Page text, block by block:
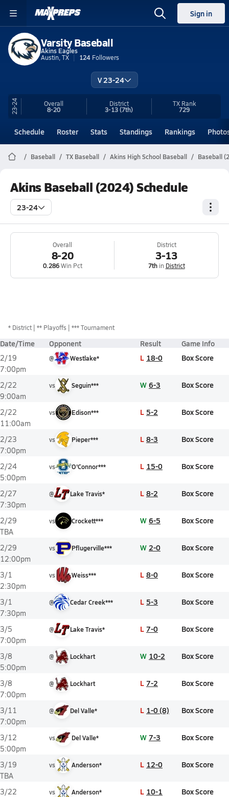
Sign in
Varsity Baseball
Akins Eagles
Austin, TX
124 Followers
V 23-24
23-24 Overall
8-20
District
3-13(7th)
TX Rank
729
Schedule Roster Stats Standings Rankings
Baseball TX Baseball Akins High School Baseball Baseball
Akins Baseball (2024) Schedule
23-24
Overall
8-20
0.286Win Pct
District
3-13
7thin District
* District ** Playoffs *** Tournament
Date/Time Opponent Result Game Info
2/19
7:00pm
@ Westlake* L 18-0 Box Score
2/22
9:00am
vs Seguin*** W 6-3 Box Score
2/22
11:00am
vs Edison*** L 5-2 Box Score
2/23
7:00pm
vs Pieper*** L 8-3 Box Score
2/24
5:00pm
vs O'Connor*** L 15-0 Box Score
2/27
7:30pm
@ Lake Travis* L 8-2 Box Score
2/29
TBA
vs Crockett*** W 6-5 Box Score
2/29
12:00pm
vs Pflugerville*** W 2-0 Box Score
3/1
2:30pm
vs Weiss*** L 8-0 Box Score
3/1
7:30pm
@ Cedar Creek*** L 5-3 Box Score
3/5
7:00pm
@ Lake Travis* L 7-0 Box Score
3/8
5:00pm
@ Lockhart W 10-2 Box Score
3/8
7:00pm
@ Lockhart L 7-2 Box Score
3/11
7:00pm
@ Del Valle* L 1-0 (8) Box Score
3/12
5:00pm
vs Del Valle* W 7-3 Box Score
3/19
TBA
vs Anderson* L 12-0 Box Score
3/22
vs Anderson* L 10-1 Box Score